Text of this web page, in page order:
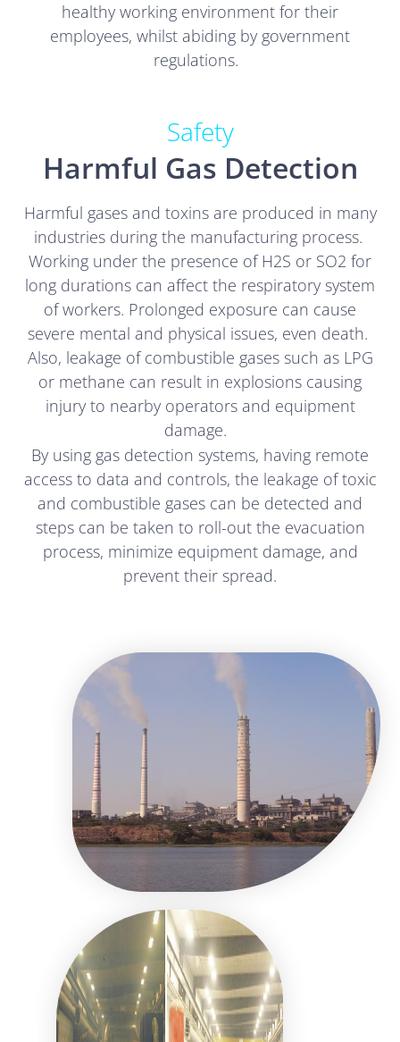
healthy working environment for their
employees, whilst abiding by government
regulations.
Safety
Harmful Gas Detection
Harmful gases and toxins are produced in many
industries during the manufacturing process.
Working under the presence of H2S or SO2 for
long durations can affect the respiratory system
of workers. Prolonged exposure can cause
severe mental and physical issues, even death.
Also, leakage of combustible gases such as LPG
or methane can result in explosions causing
injury to nearby operators and equipment
damage.
By using gas detection systems, having remote
access to data and controls, the leakage of toxic
and combustible gases can be detected and
steps can be taken to roll-out the evacuation
process, minimize equipment damage, and
prevent their spread.